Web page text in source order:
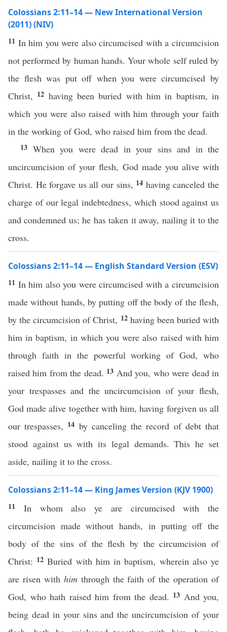
Colossians 2:11–14 — New International Version
(2011) (NIV)
11 In him you were also circumcised with a circumcision
not performed by human hands. Your whole self ruled by
the flesh was put off when you were circumcised by
Christ, 12 having been buried with him in baptism, in
which you were also raised with him through your faith
in the working of God, who raised him from the dead.
13 When you were dead in your sins and in the
uncircumcision of your flesh, God made you alive with
Christ. He forgave us all our sins, 14 having canceled the
charge of our legal indebtedness, which stood against us
and condemned us; he has taken it away, nailing it to the
cross.
Colossians 2:11–14 — English Standard Version (ESV)
11 In him also you were circumcised with a circumcision
made without hands, by putting off the body of the flesh,
by the circumcision of Christ, 12 having been buried with
him in baptism, in which you were also raised with him
through faith in the powerful working of God, who
raised him from the dead. 13 And you, who were dead in
your trespasses and the uncircumcision of your flesh,
God made alive together with him, having forgiven us all
our trespasses, 14 by canceling the record of debt that
stood against us with its legal demands. This he set
aside, nailing it to the cross.
Colossians 2:11–14 — King James Version (KJV 1900)
11 In whom also ye are circumcised with the
circumcision made without hands, in putting off the
body of the sins of the flesh by the circumcision of
Christ: 12Buried with him in baptism, wherein also ye
are risen with himthrough the faith of the operation of
God, who hath raised him from the dead. 13 And you,
being dead in your sins and the uncircumcision of your